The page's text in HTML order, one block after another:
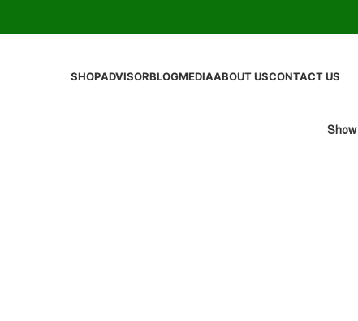
SHOPADVISORBLOGMEDIAABOUT USCONTACT US
Show